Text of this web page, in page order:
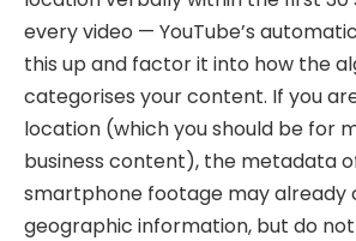
every video — YouTube’s
this up and factor it into how the
categorises your content. If you
location (which you should be for
business content), the metadata
smartphone footage may already
geographic information, but do